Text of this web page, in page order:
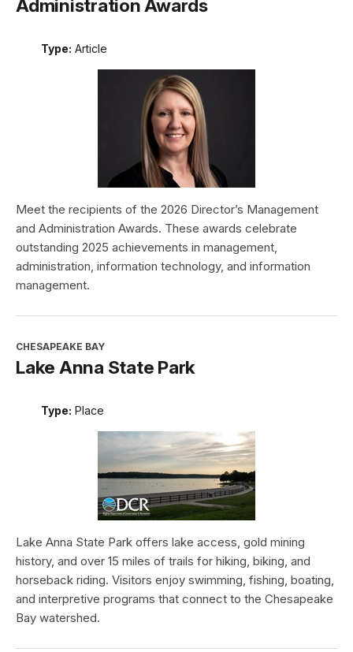
Administration Awards
Type: Article
Meet the recipients of the 2026 Director’s Management
and Administration Awards. These awards celebrate
outstanding 2025 achievements in management,
administration, information technology, and information
management.
CHESAPEAKE BAY
Lake Anna State Park
Type: Place
Lake Anna State Park offers lake access, gold mining
history, and over 15 miles of trails for hiking, biking, and
horseback riding. Visitors enjoy swimming, fishing, boating,
and interpretive programs that connect to the Chesapeake
Bay watershed.